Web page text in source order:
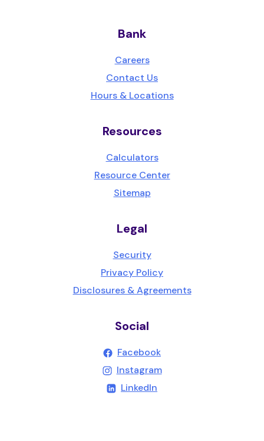
Bank
Careers
Contact Us
Hours & Locations
Resources
Calculators
Resource Center
Sitemap
Legal
Security
Privacy Policy
Disclosures & Agreements
Social
Facebook(Opens in a new
Instagram(Opens in a new
LinkedIn